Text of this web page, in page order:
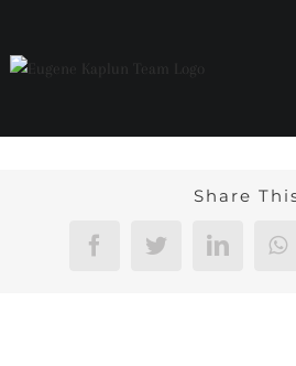
content
Share
FacebookTwitterLinkedIn